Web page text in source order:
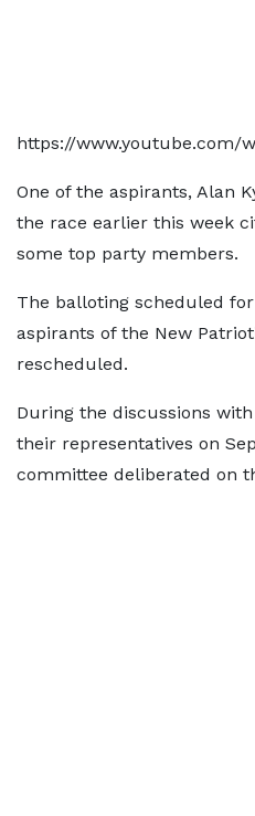
https://www.youtube.com/
One of the aspirants, Alan
the race earlier this week
some top party members.
The balloting scheduled
aspirants of the New
rescheduled.
During the discussions
their representatives on
committee deliberated on